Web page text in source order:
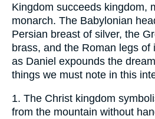
Kingdom succeeds kingdom,
monarch. The Babylonian
Persian breast of silver, the
brass, and the Roman legs of
as Daniel expounds the
things we must note in this
1. The Christ kingdom
from the mountain without